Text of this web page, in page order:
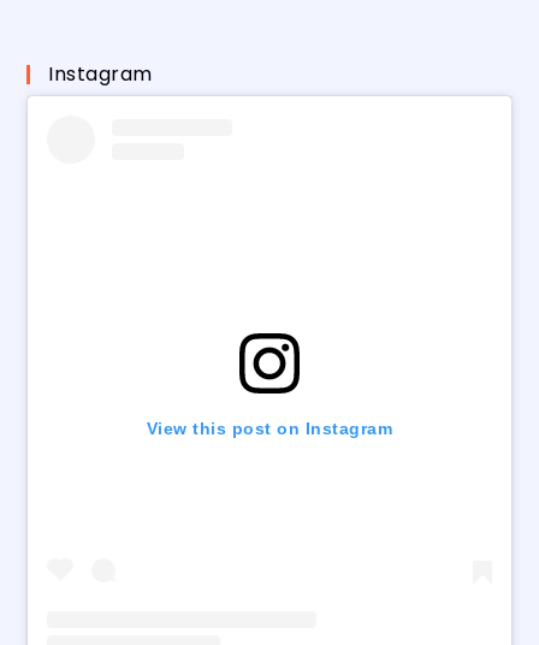
Instagram
View this post on Instagram